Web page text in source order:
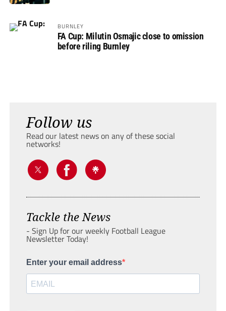
BURNLEY
FA Cup: Milutin Osmajic close to omission
before riling Burnley
Follow us
Read our latest news on any of these social
networks!
Tackle the News
- Sign Up for our weekly Football League
Newsletter Today!
Enter your email address